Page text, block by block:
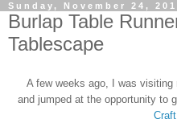
Sunday, November 24,
Burlap Table
Tablescape
A few weeks ago, I was visiting
and jumped at the opportunity to